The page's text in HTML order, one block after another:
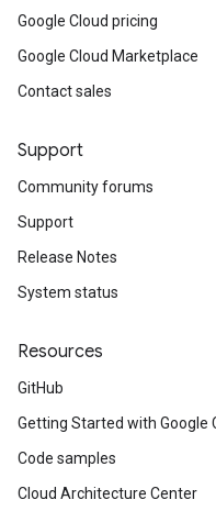
Google Cloud pricing
Google Cloud Marketplace
Contact sales
Support
Community forums
Support
Release Notes
System status
Resources
GitHub
Getting Started with Google
Code samples
Cloud Architecture Center